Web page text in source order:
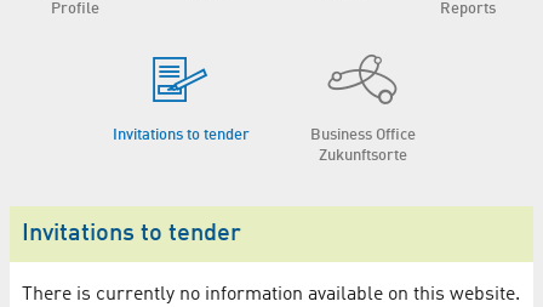
Profile
Reports
Invitations to tender
Business Office
Zukunftsorte
Invitations to tender
There is currently no information available on this website.